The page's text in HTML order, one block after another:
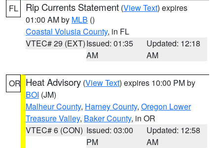
FL Rip Currents Statement (View Text) expires
01:00 AM by MLB ()
Coastal Volusia County, in FL
VTEC# 29 (EXT)Issued: 01:35
AM
Updated: 12:18
AM
OR Heat Advisory (View Text) expires 10:00 PM by
BOI (JM)
Malheur County, Harney County, Oregon Lower
Treasure Valley, Baker County, in OR
VTEC# 6 (CON) Issued: 03:00
PM
Updated: 12:58
AM